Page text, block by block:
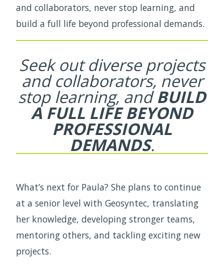
and collaborators, never stop learning, and
build a full life beyond professional demands.
Seek out diverse projects
and collaborators, never
stop learning, andBUILD
A FULL LIFE BEYOND
PROFESSIONAL
DEMANDS.
What’s next for Paula? She plans to continue
at a senior level with Geosyntec, translating
her knowledge, developing stronger teams,
mentoring others, and tackling exciting new
projects.